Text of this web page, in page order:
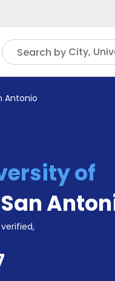
Search by City,
Antonio
of
San